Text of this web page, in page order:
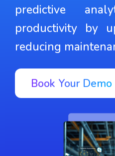
predictive
productivity by
reducing
Book Your Demo